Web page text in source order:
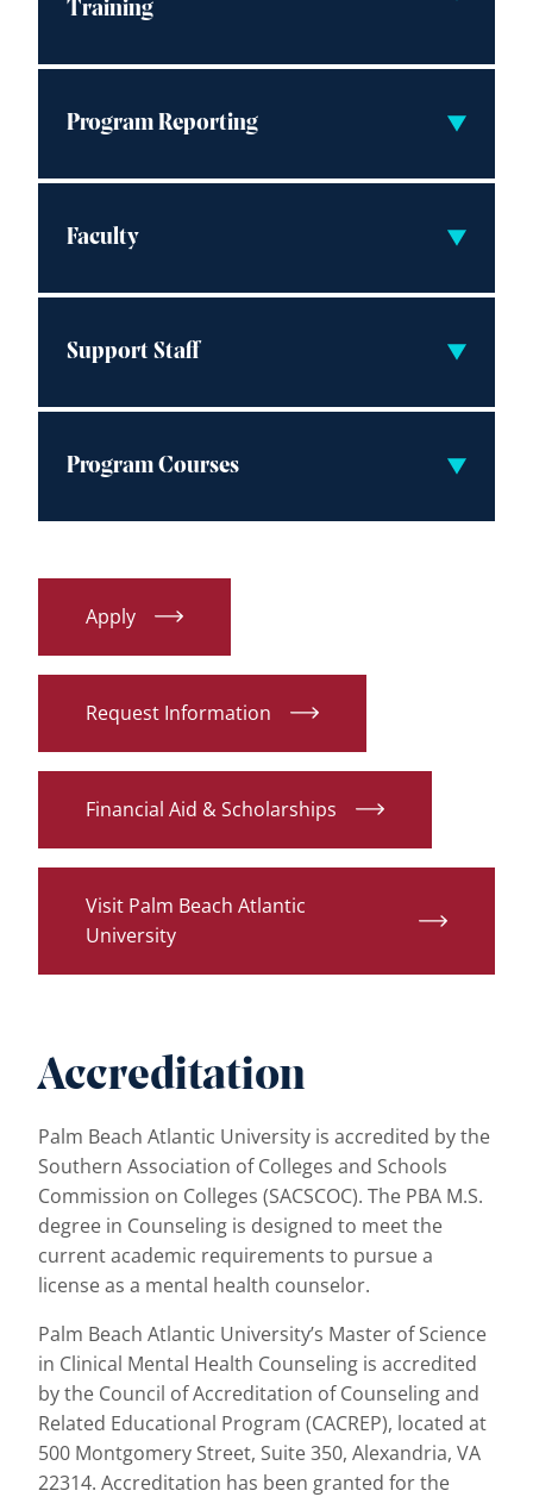
Training
Program Reporting
Faculty
Support Staff
Program Courses
Apply
Request Information
Financial Aid & Scholarships
Visit Palm Beach Atlantic
University
Accreditation
Palm Beach Atlantic University is accredited by the
Southern Association of Colleges and Schools
Commission on Colleges (SACSCOC). The PBA M.S.
degree in Counseling is designed to meet the
current academic requirements to pursue a
license as a mental health counselor.
Palm Beach Atlantic University’s Master of Science
in Clinical Mental Health Counseling is accredited
by the Council of Accreditation of Counseling and
Related Educational Program (CACREP), located at
500 Montgomery Street, Suite 350, Alexandria, VA
22314. Accreditation has been granted for the